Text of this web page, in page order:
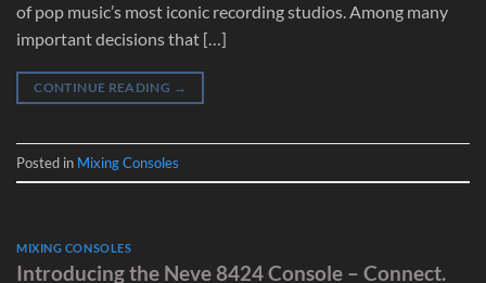
of pop music’s most iconic recording studios. Among many
important decisions that […]
CONTINUE READING →
Posted in Mixing Consoles
MIXING CONSOLES
Introducing the Neve 8424 Console – Connect.